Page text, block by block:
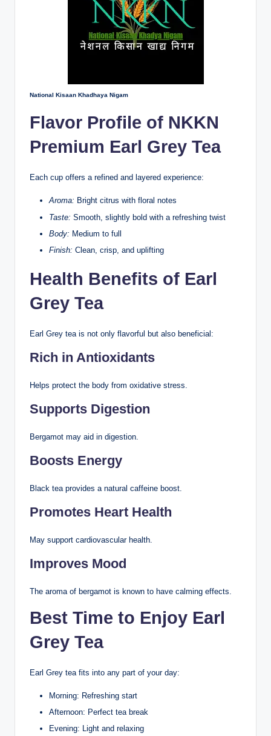
National Kisaan Khadhaya Nigam
Flavor Profile of NKKN
Premium Earl Grey Tea
Each cup offers a refined and layered experience:
Aroma: Bright citrus with floral notes
Taste: Smooth, slightly bold with a refreshing twist
Body: Medium to full
Finish: Clean, crisp, and uplifting
Health Benefits of Earl
Grey Tea
Earl Grey tea is not only flavorful but also beneficial:
Rich in Antioxidants
Helps protect the body from oxidative stress.
Supports Digestion
Bergamot may aid in digestion.
Boosts Energy
Black tea provides a natural caffeine boost.
Promotes Heart Health
May support cardiovascular health.
Improves Mood
The aroma of bergamot is known to have calming effects.
Best Time to Enjoy Earl
Grey Tea
Earl Grey tea fits into any part of your day:
Morning: Refreshing start
Afternoon: Perfect tea break
Evening: Light and relaxing